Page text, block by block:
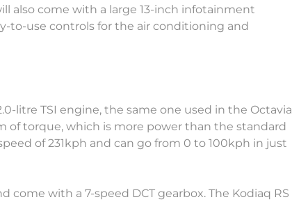
also come with a large 13-inch infotainment
to-use controls for the air conditioning and
litre TSI engine, the same one used in the Octavia
of torque, which is more power than the standard
of 231kph and can go from 0 to 100kph in just
come with a 7-speed DCT gearbox. The Kodiaq RS